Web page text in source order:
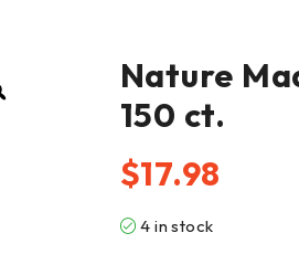
Nature
150 ct.
$17.98
4 in stock